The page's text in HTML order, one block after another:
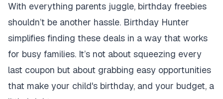
With everything parents juggle, birthday freebies
shouldn’t be another hassle. Birthday Hunter
simplifies finding these deals in a way that works
for busy families. It’s not about squeezing every
last coupon but about grabbing easy opportunities
that make your child's birthday, and your budget, a